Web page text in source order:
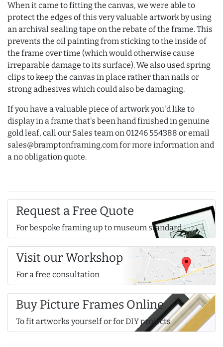
When it came to fitting the canvas, we were able to
protect the edges of this very valuable artwork by using
an archival sealing tape on the rebate of the frame. This
prevents the oil painting from sticking to the inside of
the frame over time (which would otherwise cause
irreparable damage to its surface). We also used spring
clips to keep the canvas in place rather than nails or
strong adhesives which could also be damaging.
If you have a valuable piece of artwork you'd like to
display in a frame that's been hand finished in genuine
gold leaf, call our Sales team on 01246 554388 or email
sales@bramptonframing.com for more information and
a no obligation quote.
Request a Free Quote
For bespoke framing up to museum standard
Visit our Workshop
For a free consultation
Buy Picture Frames Online
To fit artworks yourself or for DIY projects